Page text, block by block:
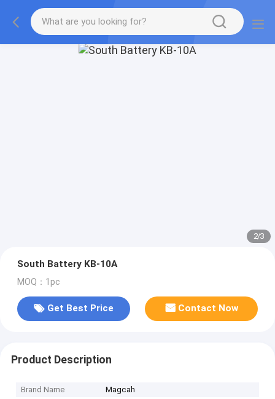
2/3
South Battery KB-10A
MOQ：1pc
Get Best Price Contact Now
Product Description
Brand Name
Magcah